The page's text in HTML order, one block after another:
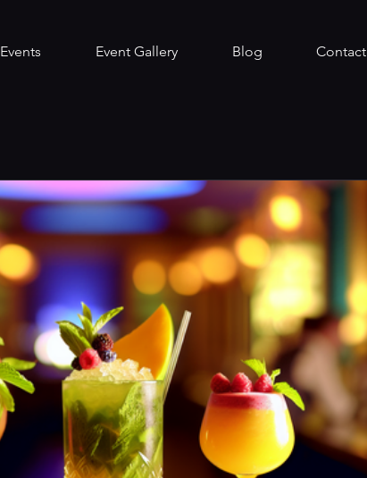
Events Event Gallery Blog Contact